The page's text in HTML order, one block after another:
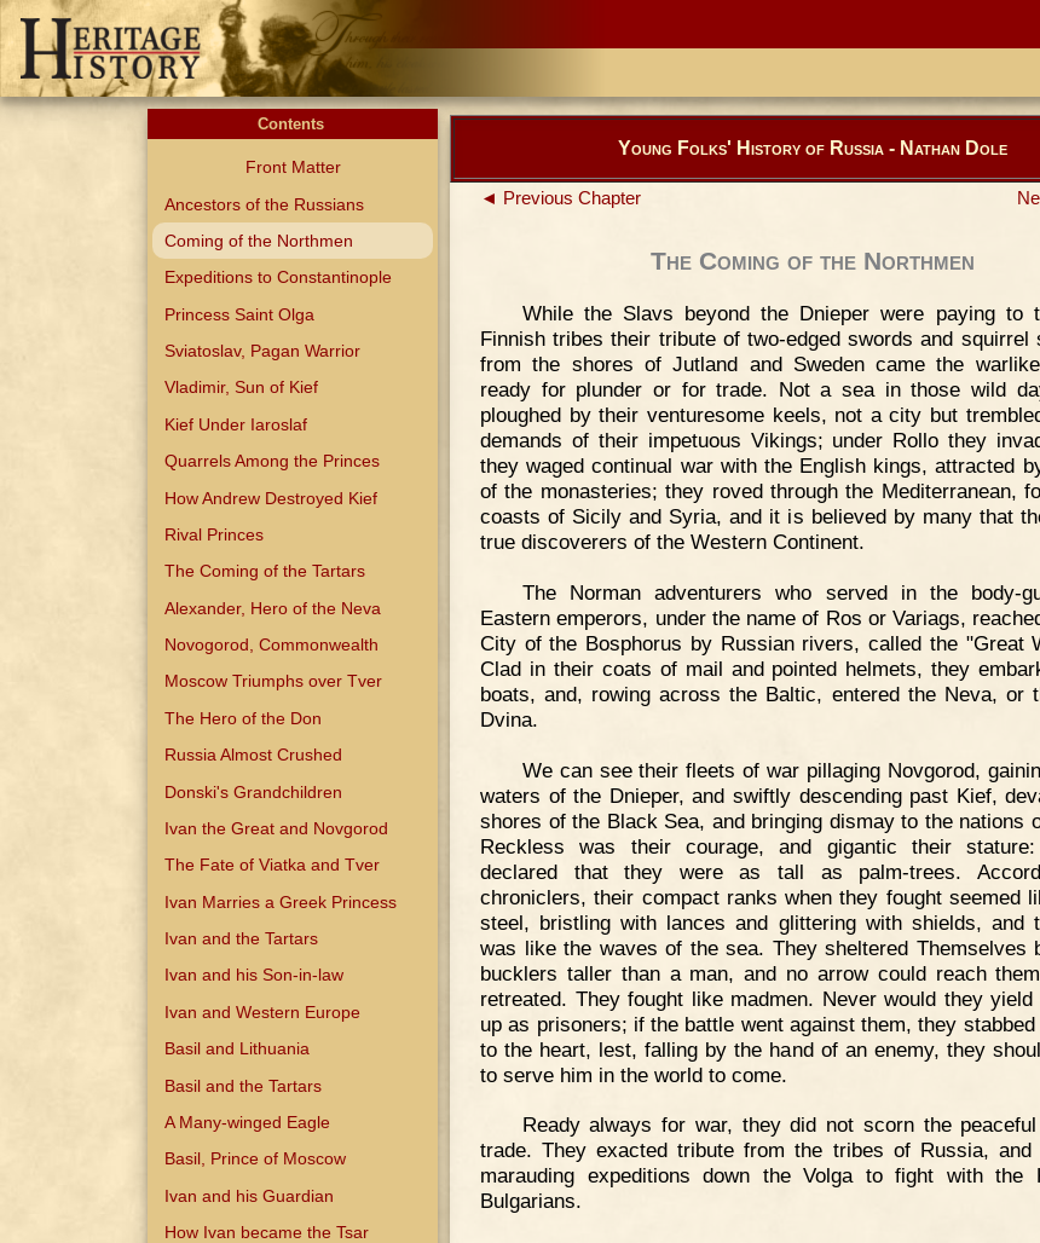
Contents
Front Matter
Ancestors of the Russians
Coming of the Northmen
Expeditions to Constantinople
Princess Saint Olga
Sviatoslav, Pagan Warrior
Vladimir, Sun of Kief
Kief Under Iaroslaf
Quarrels Among the Princes
How Andrew Destroyed Kief
Rival Princes
The Coming of the Tartars
Alexander, Hero of the Neva
Novogorod, Commonwealth
Moscow Triumphs over Tver
The Hero of the Don
Russia Almost Crushed
Donski's Grandchildren
Ivan the Great and Novgorod
The Fate of Viatka and Tver
Ivan Marries a Greek Princess
Ivan and the Tartars
Ivan and his Son-in-law
Ivan and Western Europe
Basil and Lithuania
Basil and the Tartars
A Many-winged Eagle
Basil, Prince of Moscow
Ivan and his Guardian
How Ivan became the Tsar
Young Folks' History of Russia - Nathan Dole
◄ Previous Chapter
The Coming of the Northmen
While the Slavs beyond the Dnieper were paying to
Finnish tribes their tribute of two-edged swords and squirrel
from the shores of Jutland and Sweden came the
ready for plunder or for trade. Not a sea in those wild
ploughed by their venturesome keels, not a city but
demands of their impetuous Vikings; under Rollo they
they waged continual war with the English kings, attracted
of the monasteries; they roved through the Mediterranean,
coasts of Sicily and Syria, and it is believed by many that
true discoverers of the Western Continent.
The Norman adventurers who served in the body-
Eastern emperors, under the name of Ros or Variags,
City of the Bosphorus by Russian rivers, called the "Great
Clad in their coats of mail and pointed helmets, they
boats, and, rowing across the Baltic, entered the Neva, or
Dvina.
We can see their fleets of war pillaging Novgorod,
waters of the Dnieper, and swiftly descending past Kief,
shores of the Black Sea, and bringing dismay to the nations
Reckless was their courage, and gigantic their
declared that they were as tall as palm-trees.
chroniclers, their compact ranks when they fought seemed
steel, bristling with lances and glittering with shields, and
was like the waves of the sea. They sheltered Themselves
bucklers taller than a man, and no arrow could reach
retreated. They fought like madmen. Never would they yield
up as prisoners; if the battle went against them, they
to the heart, lest, falling by the hand of an enemy, they
to serve him in the world to come.
Ready always for war, they did not scorn the
trade. They exacted tribute from the tribes of Russia, and
marauding expeditions down the Volga to fight with the
Bulgarians.